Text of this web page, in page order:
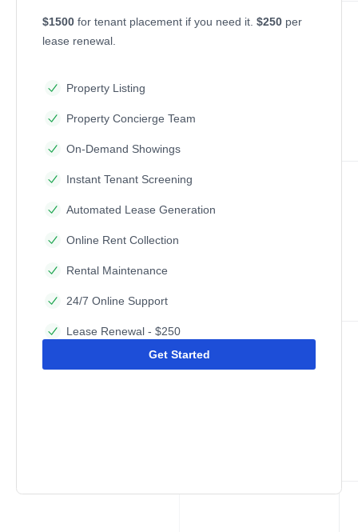
$1500 for tenant placement if you need it. $250 per
lease renewal.
Property Listing
Property Concierge Team
On-Demand Showings
Instant Tenant Screening
Automated Lease Generation
Online Rent Collection
Rental Maintenance
24/7 Online Support
Lease Renewal - $250
Get Started